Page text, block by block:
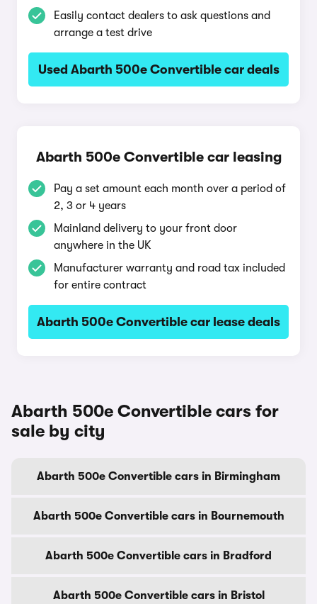
Easily contact dealers to ask questions and
arrange a test drive
Used Abarth 500e Convertible car deals
Abarth 500e Convertible car leasing
Pay a set amount each month over a period of
2, 3 or 4 years
Mainland delivery to your front door
anywhere in the UK
Manufacturer warranty and road tax included
for entire contract
Abarth 500e Convertible car lease deals
Abarth 500e Convertible cars for
sale by city
Abarth 500e Convertible cars in Birmingham
Abarth 500e Convertible cars in Bournemouth
Abarth 500e Convertible cars in Bradford
Abarth 500e Convertible cars in Bristol